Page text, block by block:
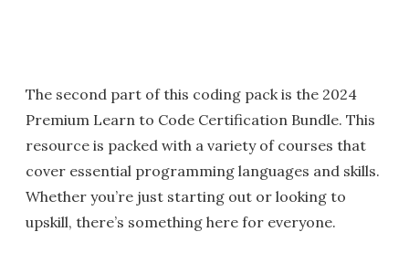
The second part of this coding pack is the 2024
Premium Learn to Code Certification Bundle. This
resource is packed with a variety of courses that
cover essential programming languages and skills.
Whether you’re just starting out or looking to
upskill, there’s something here for everyone.